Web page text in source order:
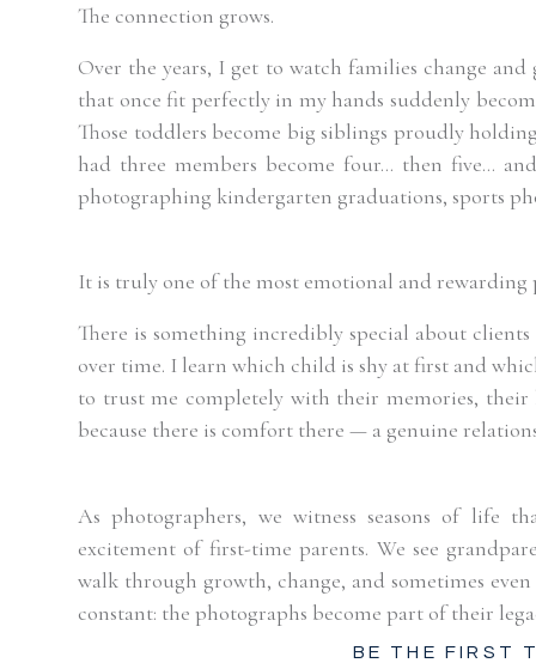
The connection grows.
Over the years, I get to watch families change
that once fit perfectly in my hands suddenly
Those toddlers become big siblings proudly
had three members become four… then five…
photographing kindergarten graduations, sports
It is truly one of the most emotional and rewarding
There is something incredibly special about
over time. I learn which child is shy at first and
to trust me completely with their memories, their
because there is comfort there — a genuine
As photographers, we witness seasons of life
excitement of first-time parents. We see
walk through growth, change, and sometimes
constant: the photographs become part of their
BE THE FIRST